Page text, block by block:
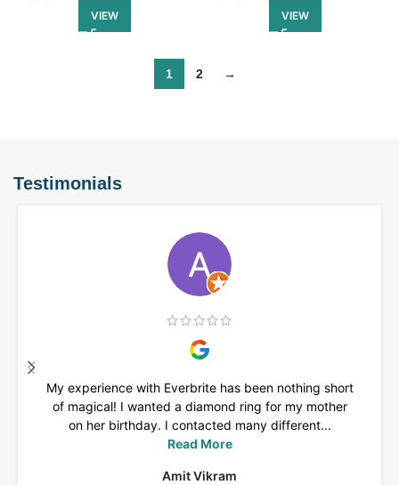
VIEW VIEW
1 2 →
Testimonials
My experience with Everbrite has been nothing short
of magical! I wanted a diamond ring for my mother
on her birthday. I contacted many different...
Read More
Amit Vikram